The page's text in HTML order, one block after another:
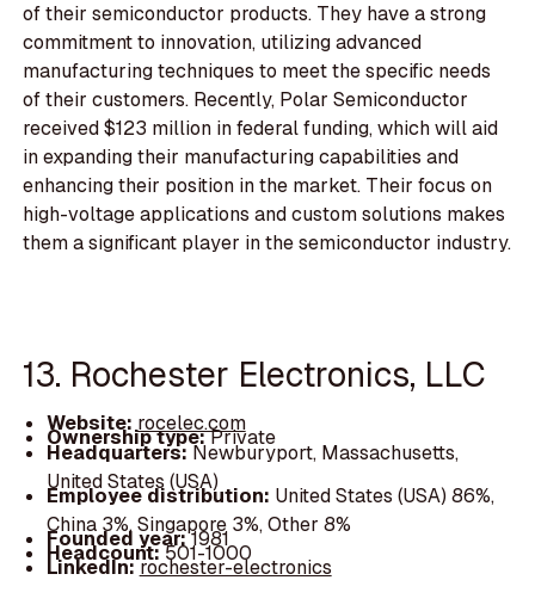
of their semiconductor products. They have a strong
commitment to innovation, utilizing advanced
manufacturing techniques to meet the specific needs
of their customers. Recently, Polar Semiconductor
received $123 million in federal funding, which will aid
in expanding their manufacturing capabilities and
enhancing their position in the market. Their focus on
high-voltage applications and custom solutions makes
them a significant player in the semiconductor industry.
13. Rochester Electronics, LLC
Website:rocelec.com
Ownership type:Private
Headquarters:Newburyport, Massachusetts,
United States (USA)
Employee distribution: United States (USA) 86%,
China 3%, Singapore 3%, Other 8%
Founded year:1981
Headcount:501-1000
LinkedIn:rochester-electronics